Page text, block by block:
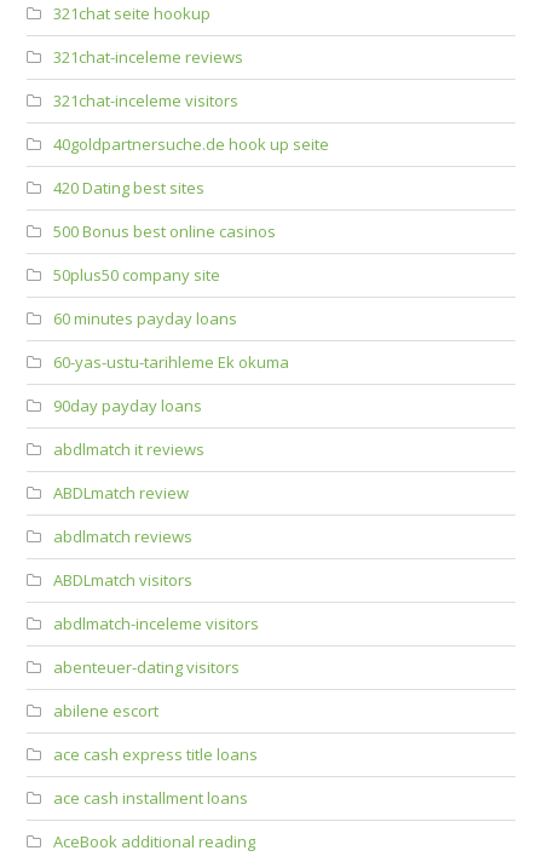
321chat seite hookup
321chat-inceleme reviews
321chat-inceleme visitors
40goldpartnersuche.de hook up seite
420 Dating best sites
500 Bonus best online casinos
50plus50 company site
60 minutes payday loans
60-yas-ustu-tarihleme Ek okuma
90day payday loans
abdlmatch it reviews
ABDLmatch review
abdlmatch reviews
ABDLmatch visitors
abdlmatch-inceleme visitors
abenteuer-dating visitors
abilene escort
ace cash express title loans
ace cash installment loans
AceBook additional reading